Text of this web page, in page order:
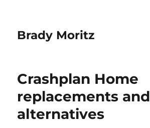
Brady Moritz
Crashplan Home
replacements and
alternatives